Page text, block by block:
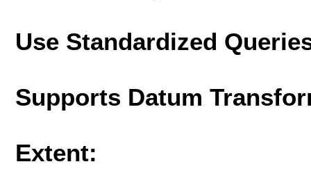
Use Standardized
Supports Datum
Extent: